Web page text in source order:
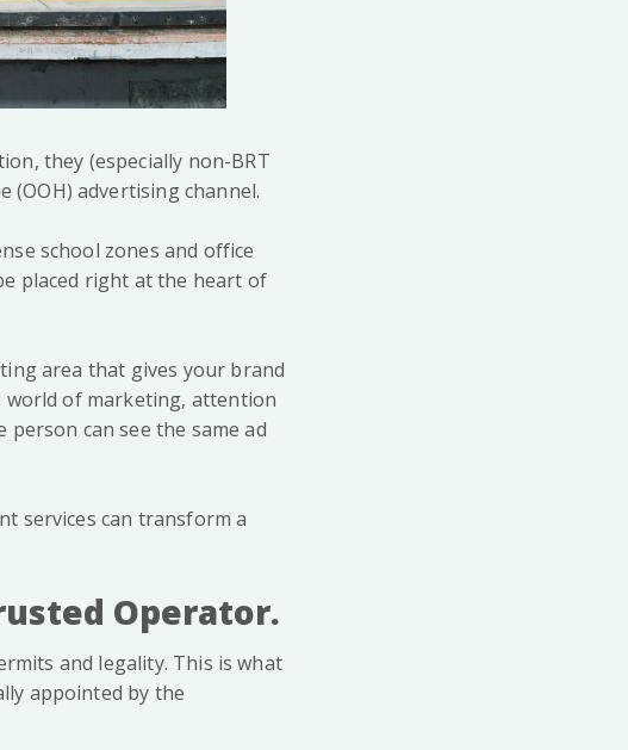
they (especially non-BRT
(OOH) advertising channel.
school zones and office
placed right at the heart of
area that gives your brand
world of marketing, attention
can see the same ad
services can transform a
Operator.
and legality. This is what
appointed by the